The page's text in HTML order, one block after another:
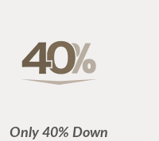
Only 40% Down